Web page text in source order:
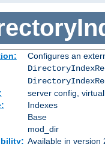
Configures an
server config,
Indexes
Base
mod_dir
Available in version